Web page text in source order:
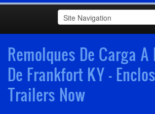
Remolques De Carga A
De Frankfort KY -
Trailers Now